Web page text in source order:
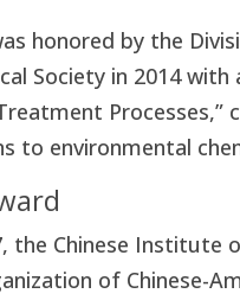
honored by the
Society in 2014
to environmental
the Chinese Institute
of Chinese-